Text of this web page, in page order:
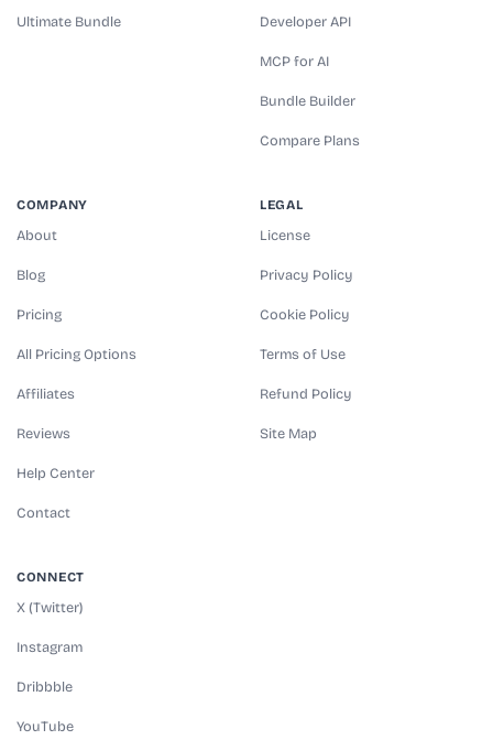
Ultimate Bundle Developer API
MCP for AI
Bundle Builder
Compare Plans
COMPANY
About
Blog
Pricing
All Pricing Options
Affiliates
Reviews
Help Center
Contact
LEGAL
License
Privacy Policy
Cookie Policy
Terms of Use
Refund Policy
Site Map
CONNECT
X (Twitter)
Instagram
Dribbble
YouTube